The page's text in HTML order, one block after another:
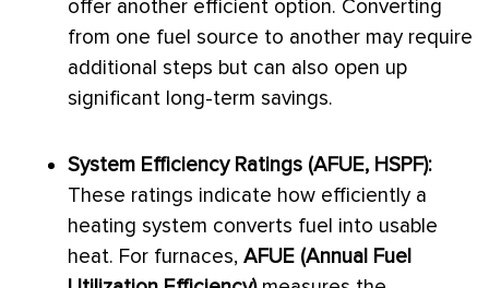
offer another efficient option. Converting
from one fuel source to another may require
additional steps but can also open up
significant long-term savings.
System Efficiency Ratings (AFUE, HSPF):
These ratings indicate how efficiently a
heating system converts fuel into usable
heat. For furnaces, AFUE (Annual Fuel